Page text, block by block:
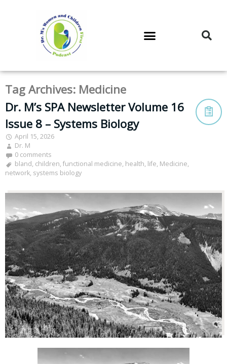
Tag Archives: Medicine
Dr. M’s SPA Newsletter Volume 16
Issue 8 – Systems Biology
April 15, 2026
Dr. M
0 comments
bland, children, functional medicine, health, life, Medicine,
network, systems biology